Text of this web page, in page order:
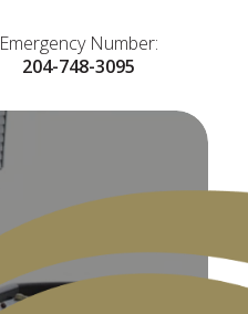
Emergency Number:
204-748-3095